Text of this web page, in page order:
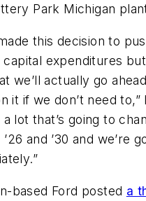
Park Michigan
this decision to
capital expenditures
we’ll actually go
it if we don’t need to,”
a lot that’s going to
and ’30 and we’re
based Ford posted a